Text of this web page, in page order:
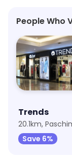
People Who
Trends
20.1km,
Save 6%